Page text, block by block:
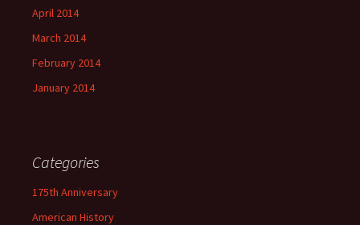
April 2014
March 2014
February 2014
January 2014
Categories
175th Anniversary
American History